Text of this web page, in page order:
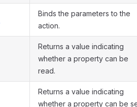
Binds the parameters to the
action.
Returns a value indicating
whether a property can be
read.
Returns a value indicating
whether a property can be